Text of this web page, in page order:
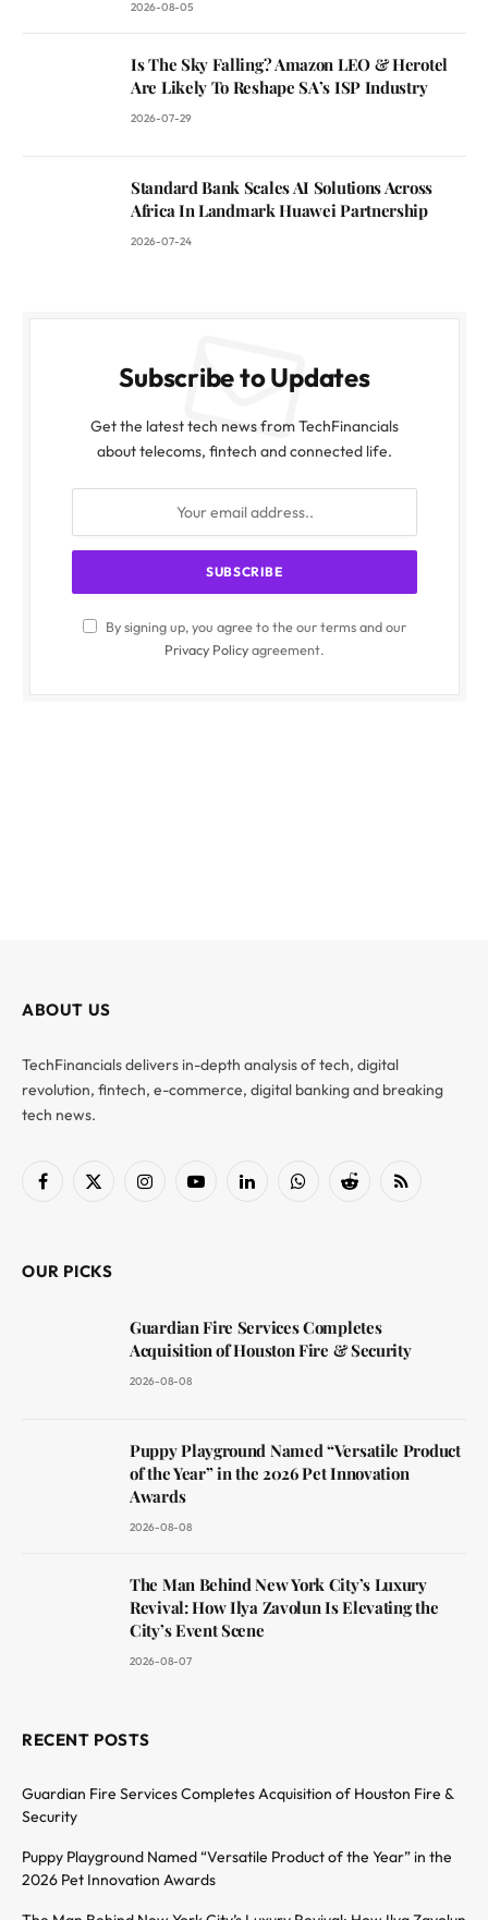
2026-08-05
Is The Sky Falling? Amazon LEO & Herotel
Are Likely To Reshape SA’s ISP Industry
2026-07-29
Standard Bank Scales AI Solutions Across
Africa In Landmark Huawei Partnership
2026-07-24
Subscribe to Updates
Get the latest tech news from TechFinancials
about telecoms, fintech and connected life.
By signing up, you agree to the our terms and our
Privacy Policyagreement.
ABOUT US
TechFinancials delivers in-depth analysis of tech, digital
revolution, fintech, e-commerce, digital banking and breaking
tech news.
Facebook
X
InstagramYouTubeLinkedInWhatsAppReddit RSS
OUR PICKS
Guardian Fire Services Completes
Acquisition of Houston Fire & Security
2026-08-08
Puppy Playground Named “Versatile Product
of the Year” in the 2026 Pet Innovation
Awards
2026-08-08
The Man Behind New York City’s Luxury
Revival: How Ilya Zavolun Is Elevating the
City’s Event Scene
2026-08-07
RECENT POSTS
Guardian Fire Services Completes Acquisition of Houston Fire &
Security
Puppy Playground Named “Versatile Product of the Year” in the
2026 Pet Innovation Awards